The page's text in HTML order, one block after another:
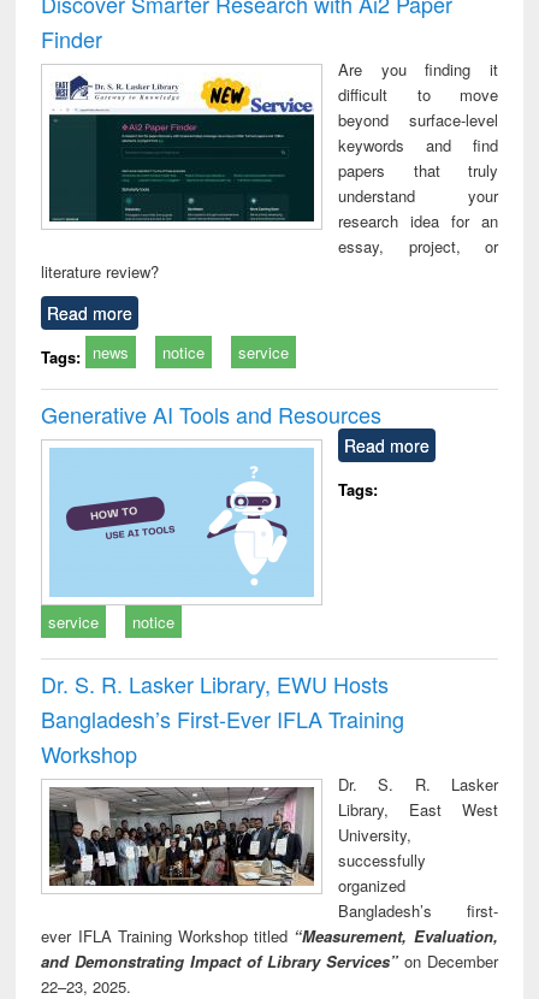
: a practical
business &
technical
communication
reuse
Finder
Are you finding it
difficult to move
beyond surface-level
keywords and find
papers that truly
understand your
research idea for an
essay, project, or
literature review?
Read more
Tags: news notice service
Generative AI Tools and Resources
Read more
Tags:
service notice
Dr. S. R. Lasker Library, EWU Hosts
Bangladesh’s First-Ever IFLA Training
Workshop
Dr. S. R. Lasker
Library, East West
University,
successfully
organized
Bangladesh’s first-
ever IFLA Training Workshop titled “Measurement, Evaluation,
and Demonstrating Impact of Library Services” on December
22–23, 2025.